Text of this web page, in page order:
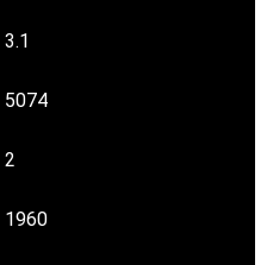
3.1
5074
2
1960